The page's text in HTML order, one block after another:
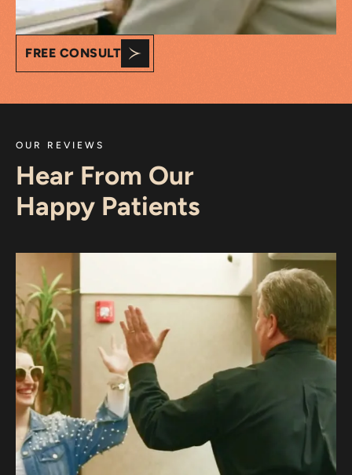
FREE CONSULT
OUR REVIEWS
Hear From Our
Happy Patients